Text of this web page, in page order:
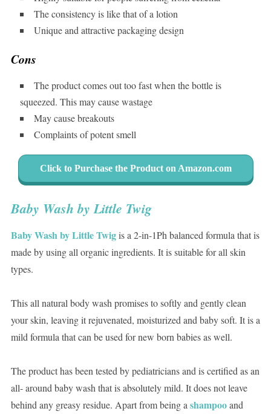
The consistency is like that of a lotion
Unique and attractive packaging design
Cons
The product comes out too fast when the bottle is
squeezed. This may cause wastage
May cause breakouts
Complaints of potent smell
Click to Purchase the Product on Amazon.com
Baby Wash by Little Twig
Baby Wash by Little Twigis a 2-in-1Ph balanced formula that is
made by using all organic ingredients. It is suitable for all skin
types.
This all natural body wash promises to softly and gently clean
your skin, leaving it rejuvenated, moisturized and baby soft. It is a
mild formula that can be used for new born babies as well.
The product has been tested by pediatricians and is certified as an
all- around baby wash that is absolutely mild. It does not leave
behind any greasy residue. Apart from being a shampooand